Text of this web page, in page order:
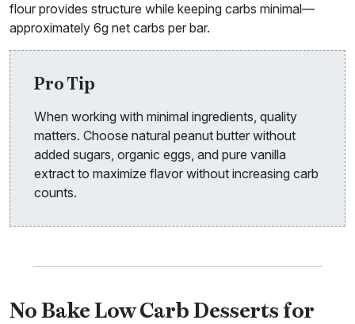
flour provides structure while keeping carbs minimal—
approximately 6g net carbs per bar.
Pro Tip
When working with minimal ingredients, quality
matters. Choose natural peanut butter without
added sugars, organic eggs, and pure vanilla
extract to maximize flavor without increasing carb
counts.
No Bake Low Carb Desserts for